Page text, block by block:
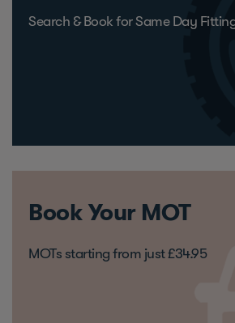
Search & Book for Same Day
Book Your MOT
MOTs starting from just £34.95